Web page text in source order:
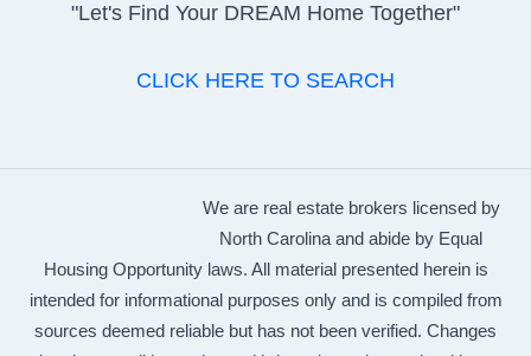
"Let's Find Your DREAM Home Together"
CLICK HERE TO SEARCH
We are real estate brokers licensed by
North Carolina and abide by Equal
Housing Opportunity laws. All material presented herein is
intended for informational purposes only and is compiled from
sources deemed reliable but has not been verified. Changes